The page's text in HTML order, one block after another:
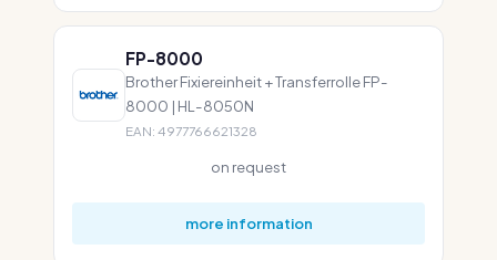
FP-8000
Brother Fixiereinheit + Transferrolle FP-
8000 | HL-8050N
EAN: 4977766621328
on request
more information